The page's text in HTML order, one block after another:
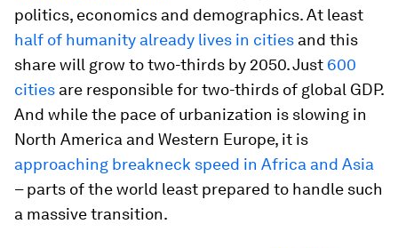
politics, economics and demographics. At least
half of humanity already lives in cities and this
share will grow to two-thirds by 2050. Just 600
cities are responsible for two-thirds of global GDP.
And while the pace of urbanization is slowing in
North America and Western Europe, it is
approaching breakneck speed in Africa and Asia
– parts of the world least prepared to handle such
a massive transition.